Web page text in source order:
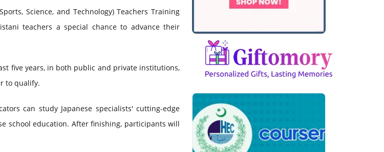
Science, and Technology) Teachers Training
teachers a special chance to advance their
five years, in both public and private institutions,
to qualify.
can study Japanese specialists' cutting-edge
school education. After finishing, participants will